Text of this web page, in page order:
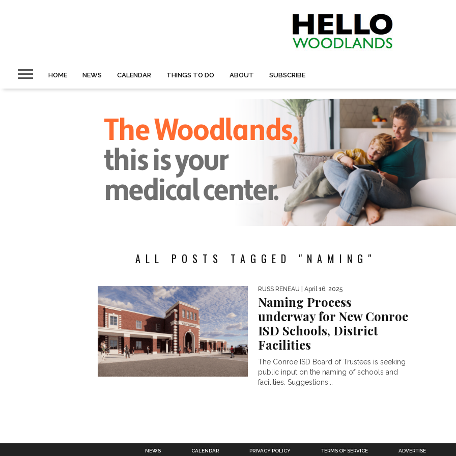
HOME NEWS CALENDAR THINGS TO DO ABOUT SUBSCRIBE
ALL POSTS TAGGED "NAMING"
RUSS RENEAU | April 16, 2025
Naming Process
underway for New Conroe
ISD Schools, District
Facilities
The Conroe ISD Board of Trustees is seeking
public input on the naming of schools and
facilities. Suggestions...
NEWS CALENDAR PRIVACY POLICY TERMS OF SERVICE ADVERTISE